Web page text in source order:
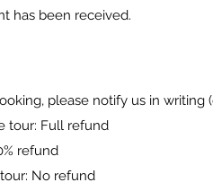
has been received.
please notify us in writing
tour: Full refund
refund
No refund